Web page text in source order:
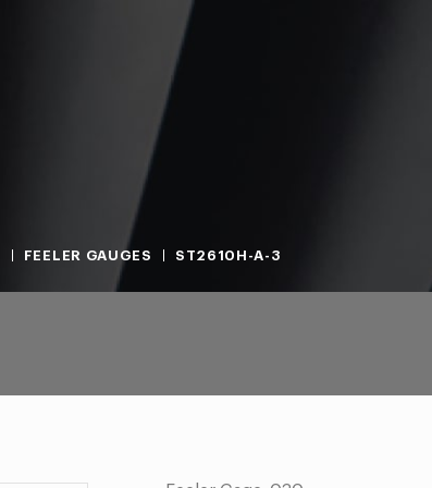
FEELER GAUGES ST2610H-A-3